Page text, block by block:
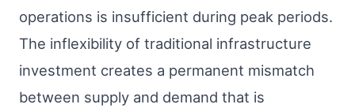
operations is insufficient during peak periods.
The inflexibility of traditional infrastructure
investment creates a permanent mismatch
between supply and demand that is